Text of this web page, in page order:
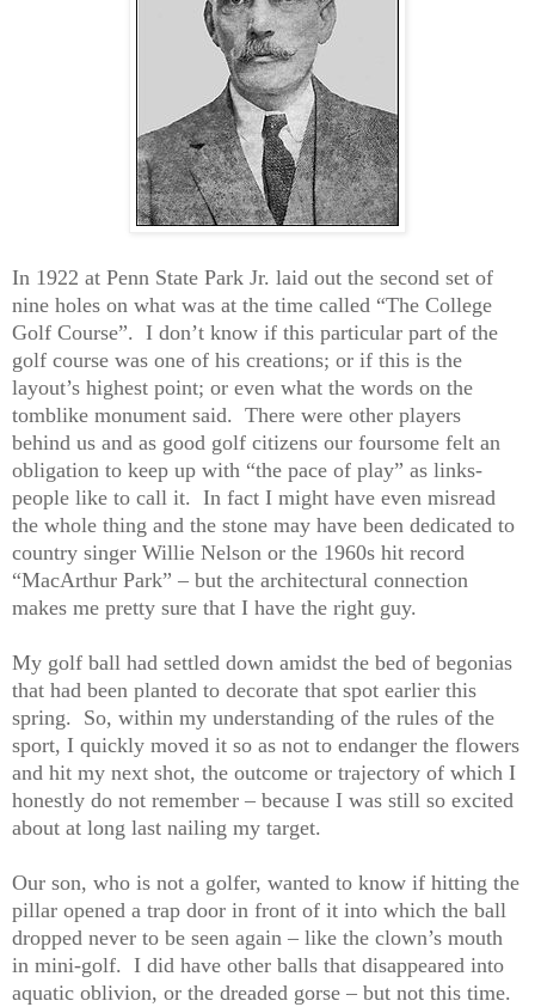
In 1922 at Penn State Park Jr. laid out the second set of
nine holes on what was at the time called “The College
Golf Course”. I don’t know if this particular part of the
golf course was one of his creations; or if this is the
layout’s highest point; or even what the words on the
tomblike monument said. There were other players
behind us and as good golf citizens our foursome felt an
obligation to keep up with “the pace of play” as links-
people like to call it. In fact I might have even misread
the whole thing and the stone may have been dedicated to
country singer Willie Nelson or the 1960s hit record
“MacArthur Park” – but the architectural connection
makes me pretty sure that I have the right guy.
My golf ball had settled down amidst the bed of begonias
that had been planted to decorate that spot earlier this
spring.
So, within my understanding of the rules of the
sport, I quickly moved it so as not to endanger the flowers
and hit my next shot, the outcome or trajectory of which I
honestly do not remember – because I was still so excited
about at long last nailing my target.
Our son, who is not a golfer, wanted to know if hitting the
pillar opened a trap door in front of it into which the ball
dropped never to be seen again – like the clown’s mouth
in mini-golf. I did have other balls that disappeared into
aquatic oblivion, or the dreaded gorse – but not this time.